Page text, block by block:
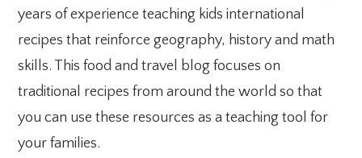
years of experience teaching kids international
recipes that reinforce geography, history and math
skills. This food and travel blog focuses on
traditional recipes from around the world so that
you can use these resources as a teaching tool for
your families.